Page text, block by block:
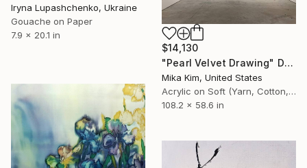
Iryna Lupashchenko, Ukraine
Gouache on Paper
7.9 x 20.1 in
$14,130
"Pearl Velvet Drawing" Drawing
Mika Kim, United States
Acrylic on Soft (Yarn, Cotton, Fabric)
108.2 x 58.6 in